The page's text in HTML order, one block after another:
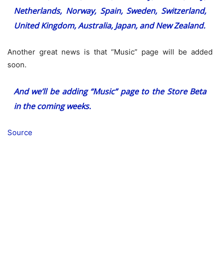
Netherlands, Norway, Spain, Sweden, Switzerland,
United Kingdom, Australia, Japan, and New Zealand.
Another great news is that “Music” page will be added
soon.
And we’ll be adding “Music” page to the Store Beta
in the coming weeks.
Source